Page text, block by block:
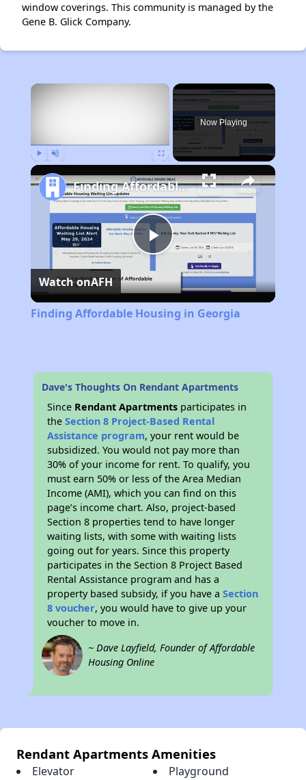
window coverings. This community is managed by the
Gene B. Glick Company.
×
Now Playing
Play
Video
Finding Affordable Housing in Georgia
Watch onAFH
Finding Affordable Housing in Georgia
Dave's Thoughts On Rendant Apartments
Since Rendant Apartments participates in
theSection 8 Project-Based Rental
Assistance program, your rent would be
subsidized. You would not pay more than
30% of your income for rent. To qualify, you
must earn 50% or less of the Area Median
Income (AMI), which you can find on this
page’s income chart. Also, project-based
Section 8 properties tend to have longer
waiting lists, with some with waiting lists
going out for years. Since this property
participates in the Section 8 Project Based
Rental Assistance program and has a
property based subsidy, if you have aSection
8 voucher, you would have to give up your
voucher to move in.
~ Dave Layfield, Founder of Affordable
Housing Online
Rendant Apartments Amenities
Elevator Playground